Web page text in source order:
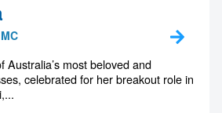
Australia’s most beloved and
celebrated for her breakout role in